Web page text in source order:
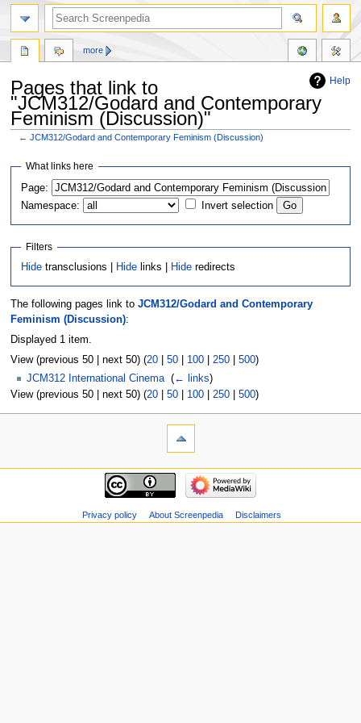
Help
Pages that link to
"JCM312/Godard and Contemporary
Feminism (Discussion)"
←JCM312/Godard and Contemporary Feminism (Discussion)
Jump
navigation
Jump
search
What links here
Page:
Namespace:
Invert selection
Filters
Hide transclusions | Hide links | Hide redirects
The following pages link to JCM312/Godard and Contemporary
Feminism (Discussion):
Displayed 1 item.
View (previous 50 | next 50) (20| 50| 100| 250| 500)
JCM312 International Cinema‎ (← links)
View (previous 50 | next 50) (20| 50| 100| 250| 500)
more
Privacy policy About Screenpedia Disclaimers